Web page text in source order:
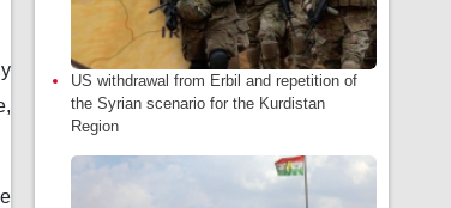
US withdrawal from Erbil and repetition of
the Syrian scenario for the Kurdistan
Region